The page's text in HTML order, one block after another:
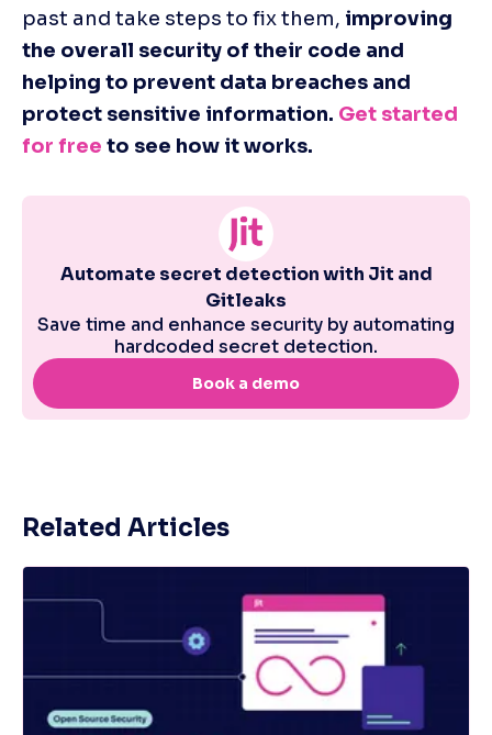
past and take steps to fix them, improving
the overall security of their code and
helping to prevent data breaches and
protect sensitive information. Get started
for free to see how it works.
Related Articles